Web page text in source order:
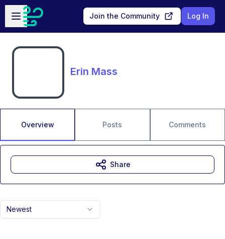
Skip to main content
Open sidebar
Join the Community Log In
Erin Mass
Overview Posts Comments
Newest
Share